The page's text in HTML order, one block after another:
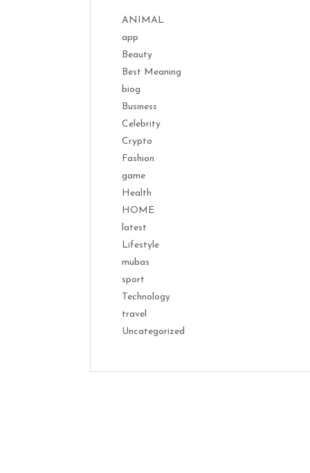
ANIMAL
app
Beauty
Best Meaning
biog
Business
Celebrity
Crypto
Fashion
game
Health
HOME
latest
Lifestyle
mubas
sport
Technology
travel
Uncategorized